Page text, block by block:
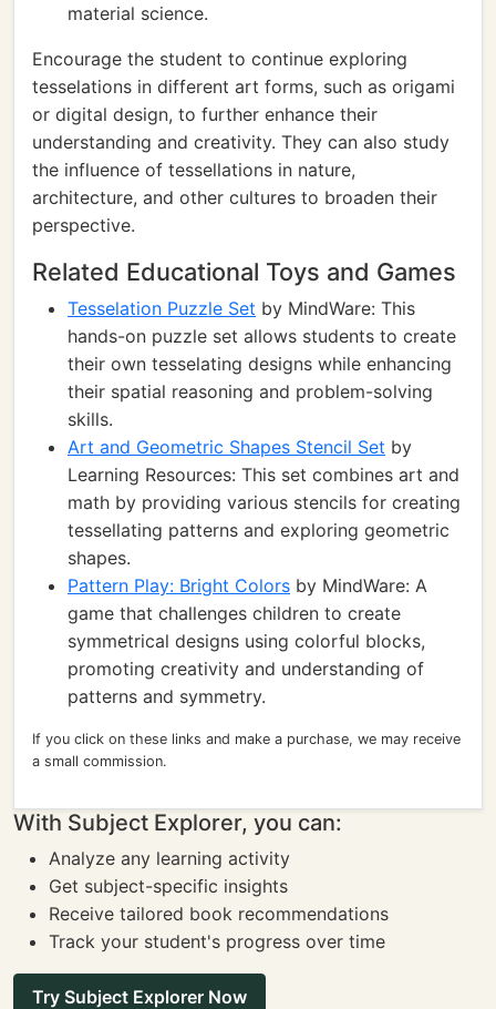
material science.
Encourage the student to continue exploring
tesselations in different art forms, such as origami
or digital design, to further enhance their
understanding and creativity. They can also study
the influence of tessellations in nature,
architecture, and other cultures to broaden their
perspective.
Related Educational Toys and Games
Tesselation Puzzle Set by MindWare: This
hands-on puzzle set allows students to create
their own tesselating designs while enhancing
their spatial reasoning and problem-solving
skills.
Art and Geometric Shapes Stencil Set by
Learning Resources: This set combines art and
math by providing various stencils for creating
tessellating patterns and exploring geometric
shapes.
Pattern Play: Bright Colors by MindWare: A
game that challenges children to create
symmetrical designs using colorful blocks,
promoting creativity and understanding of
patterns and symmetry.
If you click on these links and make a purchase, we may receive
a small commission.
With Subject Explorer, you can:
Analyze any learning activity
Get subject-specific insights
Receive tailored book recommendations
Track your student's progress over time
Try Subject Explorer Now